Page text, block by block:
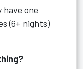
one
(6+ nights)